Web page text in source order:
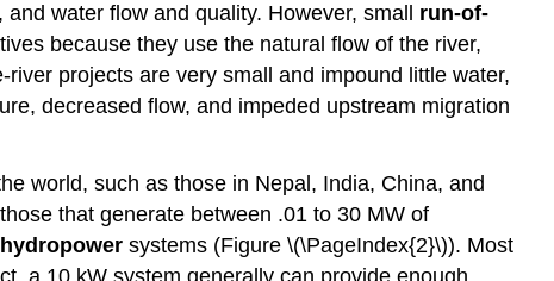
water flow and quality. However, small run-of-
because they use the natural flow of the river,
projects are very small and impound little water,
decreased flow, and impeded upstream migration
world, such as those in Nepal, India, China, and
that generate between .01 to 30 MW of
systems (Figure \(\PageIndex{2}\)). Most